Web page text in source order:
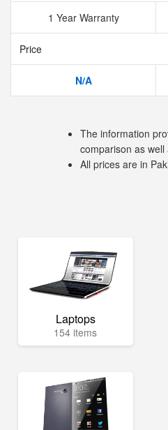
1 Year Warranty
Price
N/A
The information
comparison as
All prices are in
Laptops
154 items